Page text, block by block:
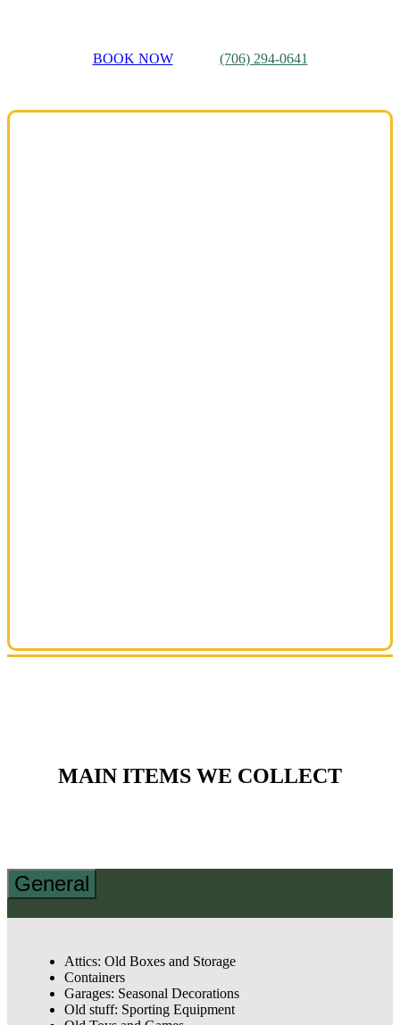
BOOK NOW (706) 294-0641
MAIN ITEMS WE COLLECT
General
Attics: Old Boxes and Storage
Containers
Garages: Seasonal Decorations
Old stuff: Sporting Equipment